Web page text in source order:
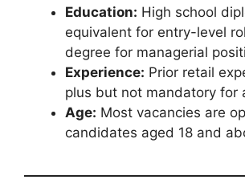
Education: High school
equivalent for entry-level
degree for managerial
Experience: Prior retail
plus but not mandatory for
Age: Most vacancies are
candidates aged 18 and